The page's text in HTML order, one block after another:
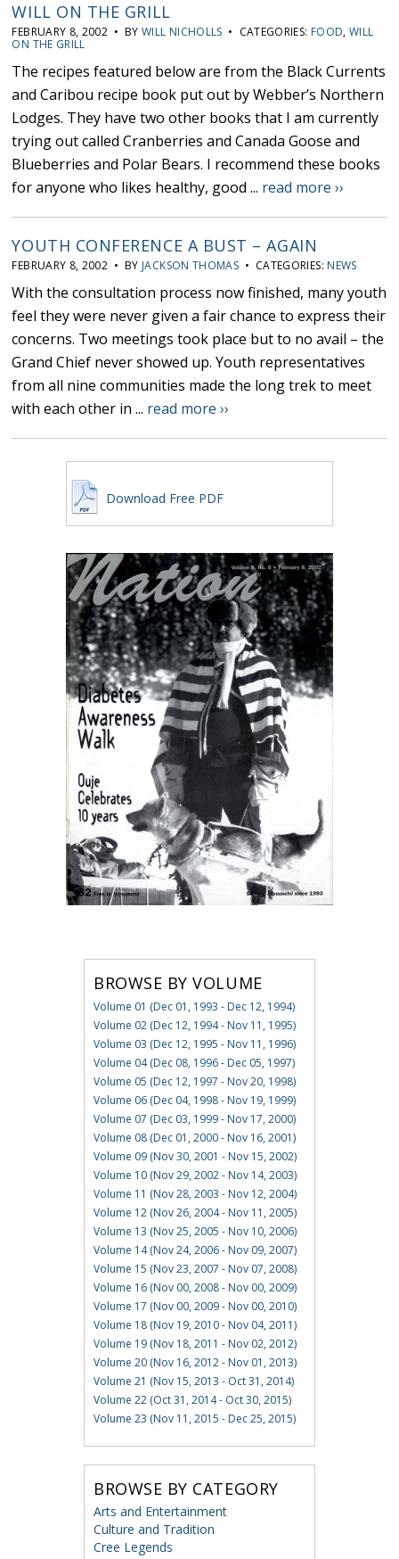
WILL ON THE GRILL
FEBRUARY 8, 2002 • BYWILL NICHOLLS • CATEGORIES: FOOD,WILL
ON THE GRILL
The recipes featured below are from the Black Currents
and Caribou recipe book put out by Webber’s Northern
Lodges. They have two other books that I am currently
trying out called Cranberries and Canada Goose and
Blueberries and Polar Bears. I recommend these books
for anyone who likes healthy, good ... read more ››
YOUTH CONFERENCE A BUST – AGAIN
FEBRUARY 8, 2002 • BY JACKSON THOMAS • CATEGORIES: NEWS
With the consultation process now finished, many youth
feel they were never given a fair chance to express their
concerns. Two meetings took place but to no avail – the
Grand Chief never showed up. Youth representatives
from all nine communities made the long trek to meet
with each other in ... read more ››
Download Free PDF
BROWSE BY VOLUME
Volume 01 (Dec 01, 1993 - Dec 12, 1994)
Volume 02 (Dec 12, 1994 - Nov 11, 1995)
Volume 03 (Dec 12, 1995 - Nov 11, 1996)
Volume 04 (Dec 08, 1996 - Dec 05, 1997)
Volume 05 (Dec 12, 1997 - Nov 20, 1998)
Volume 06 (Dec 04, 1998 - Nov 19, 1999)
Volume 07 (Dec 03, 1999 - Nov 17, 2000)
Volume 08 (Dec 01, 2000 - Nov 16, 2001)
Volume 09 (Nov 30, 2001 - Nov 15, 2002)
Volume 10 (Nov 29, 2002 - Nov 14, 2003)
Volume 11 (Nov 28, 2003 - Nov 12, 2004)
Volume 12 (Nov 26, 2004 - Nov 11, 2005)
Volume 13 (Nov 25, 2005 - Nov 10, 2006)
Volume 14 (Nov 24, 2006 - Nov 09, 2007)
Volume 15 (Nov 23, 2007 - Nov 07, 2008)
Volume 16 (Nov 00, 2008 - Nov 00, 2009)
Volume 17 (Nov 00, 2009 - Nov 00, 2010)
Volume 18 (Nov 19, 2010 - Nov 04, 2011)
Volume 19 (Nov 18, 2011 - Nov 02, 2012)
Volume 20 (Nov 16, 2012 - Nov 01, 2013)
Volume 21 (Nov 15, 2013 - Oct 31, 2014)
Volume 22 (Oct 31, 2014 - Oct 30, 2015)
Volume 23 (Nov 11, 2015 - Dec 25, 2015)
BROWSE BY CATEGORY
Arts and Entertainment
Culture and Tradition
Cree Legends